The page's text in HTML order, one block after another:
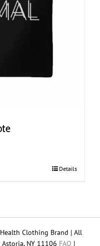
Details
Clothing Brand | All
NY 11106 FAQ |